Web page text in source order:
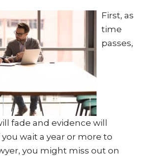
First, as
time
passes,
fade and evidence will
wait a year or more to
you might miss out on